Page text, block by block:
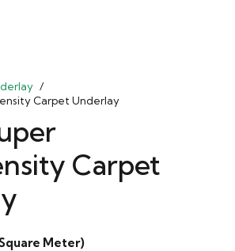
/
Carpet Underlay
Carpet
Meter)